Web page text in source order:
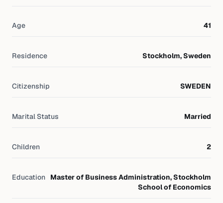
Age 41
Residence Stockholm, Sweden
Citizenship SWEDEN
Marital Status Married
Children 2
Education
Master of Business Administration, Stockholm
School of Economics